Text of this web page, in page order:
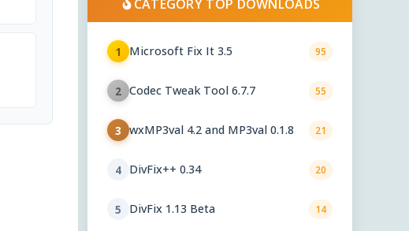
CATEGORY TOP DOWNLOADS
1 Microsoft Fix It 3.5 95
2 Codec Tweak Tool 6.7.7 55
3 wxMP3val 4.2 and MP3val 0.1.8 21
4 DivFix++ 0.34 20
5 DivFix 1.13 Beta 14